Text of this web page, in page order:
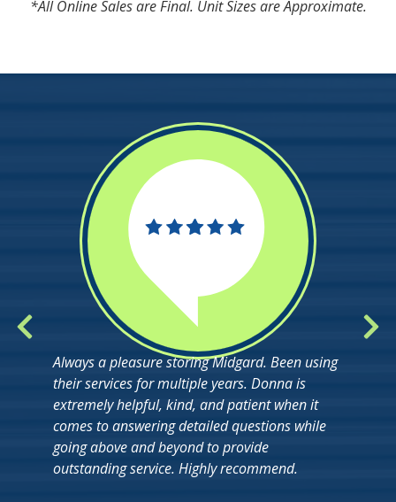
*All Online Sales are Final. Unit Sizes are Approximate.
Always a pleasure storing Midgard. Been using
their services for multiple years. Donna is
extremely helpful, kind, and patient when it
comes to answering detailed questions while
going above and beyond to provide
outstanding service. Highly recommend.